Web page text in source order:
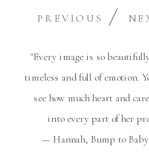
PREVIOUS
"Every image is so
timeless and full of emotion.
see how much heart and
into every part of her
— Hannah, Bump to